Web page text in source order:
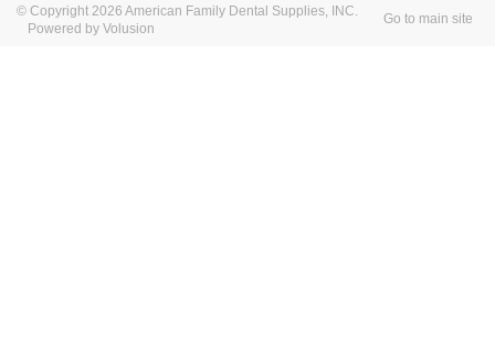
© Copyright 2026 American Family Dental Supplies, INC.
Powered by Volusion
Go to main site